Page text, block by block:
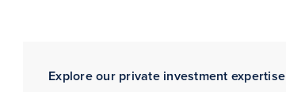
Explore our private investment expertise